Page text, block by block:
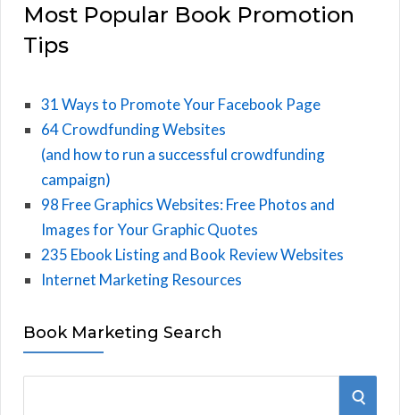
Most Popular Book Promotion
Tips
31 Ways to Promote Your Facebook Page
64 Crowdfunding Websites
(and how to run a successful crowdfunding
campaign)
98 Free Graphics Websites: Free Photos and
Images for Your Graphic Quotes
235 Ebook Listing and Book Review Websites
Internet Marketing Resources
Book Marketing Search
S